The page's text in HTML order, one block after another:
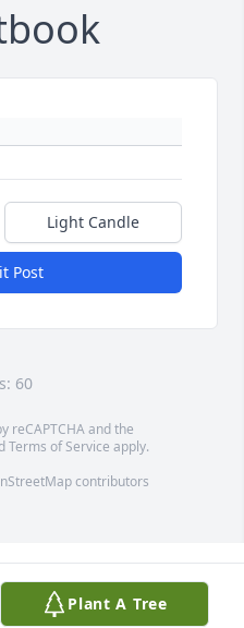
Light Candle
Post
60
reCAPTCHA and the
Terms of Service apply.
contributors
Plant A Tree